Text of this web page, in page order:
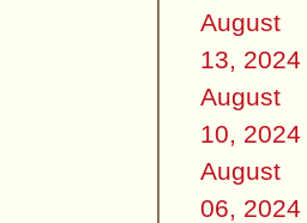
August
13, 2024
August
10, 2024
August
06, 2024